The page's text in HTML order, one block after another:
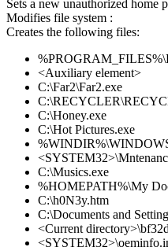
Sets a new unauthorized home
Modifies file system :
Creates the following files:
<Auxiliary element>
C:\Far2\Far2.exe
C:\Honey.exe
C:\Hot Pictures.exe
C:\Musics.exe
%HOMEPATH%\My
C:\h0N3y.htm
C:\Documents and
<Current